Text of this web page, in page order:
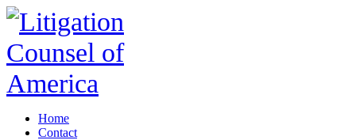
Home
Contact